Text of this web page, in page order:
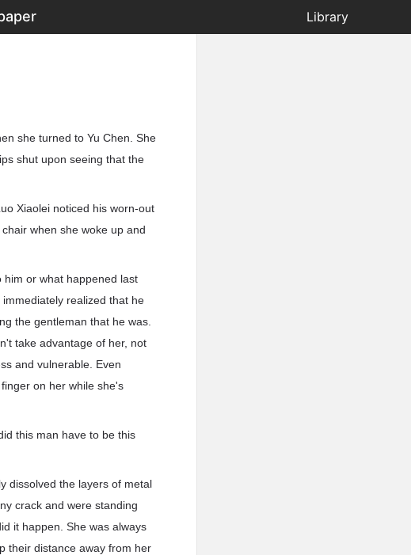
Library
she turned to Yu Chen. She
shut upon seeing that the
Xiaolei noticed his worn-out
when she woke up and
him or what happened last
realized that he
the gentleman that he was.
take advantage of her, not
and vulnerable. Even
on her while she's
this man have to be this
dissolved the layers of metal
crack and were standing
it happen. She was always
their distance away from her